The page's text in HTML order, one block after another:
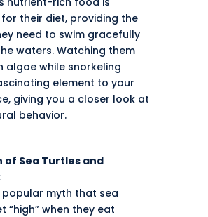
their diet, providing the
need to swim gracefully
waters. Watching them
algae while snorkeling
element to your
giving you a closer look at
behavior.
of Sea Turtles and
popular myth that sea
“high” when they eat